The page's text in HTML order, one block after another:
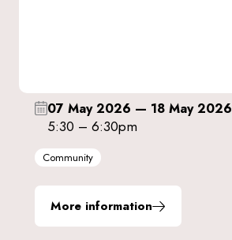
07 May 2026 — 18 May 2026
5:30 – 6:30pm
Community
More information